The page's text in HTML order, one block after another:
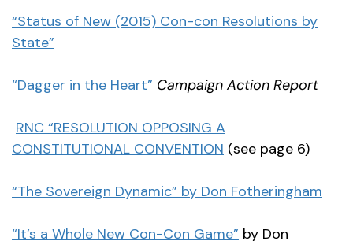
“Status of New (2015) Con-con Resolutions by
State”
“Dagger in the Heart” Campaign Action Report
RNC “RESOLUTION OPPOSING A
CONSTITUTIONAL CONVENTION (see page 6)
“The Sovereign Dynamic” by Don Fotheringham
“It’s a Whole New Con-Con Game” by Don